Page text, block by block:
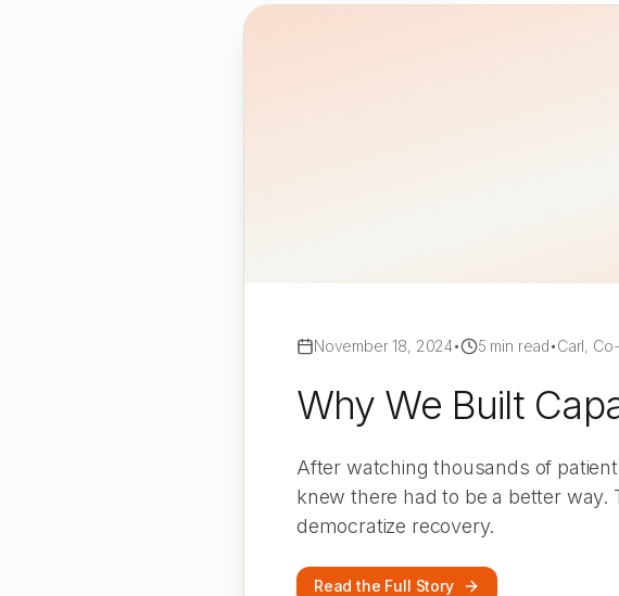
November 18, 2024• 5 min read•Carl,
Why We Built
After watching thousands of
knew there had to be a better
democratize recovery.
Read the Full Story